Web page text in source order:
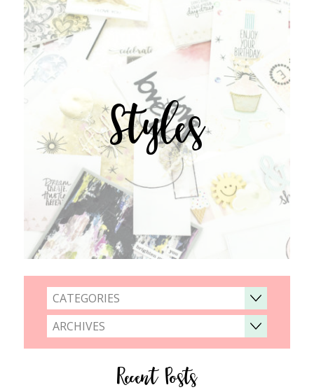
Styles
CATEGORIES
ARCHIVES
Recent Posts